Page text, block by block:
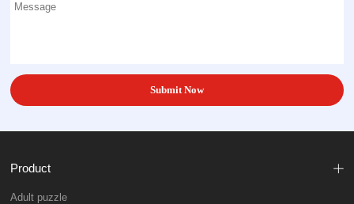
Product
Adult puzzle